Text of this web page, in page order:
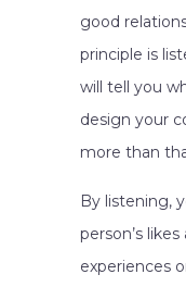
good
principle is
will tell you
design your
more than
By listening,
person’s
experiences